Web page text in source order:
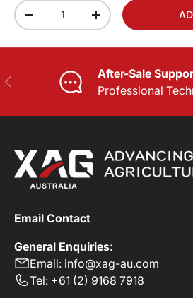
Qty
-
+
PREVIOUS
After-Sale
Professional
Email Contact
General Enquiries:
Email: info@xag-au.com
Tel: +61 (2) 9168 7918